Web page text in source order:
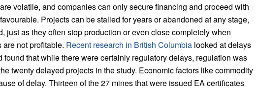
volatile, and companies can only secure financing and proceed with
Projects can be stalled for years or abandoned at any stage,
just as they often stop production or even close completely when
not profitable. Recent research in British Columbia looked at delays
found that while there were certainly regulatory delays, regulation was
twenty delayed projects in the study. Economic factors like commodity
of delay. Thirteen of the 27 mines that were issued EA certificates